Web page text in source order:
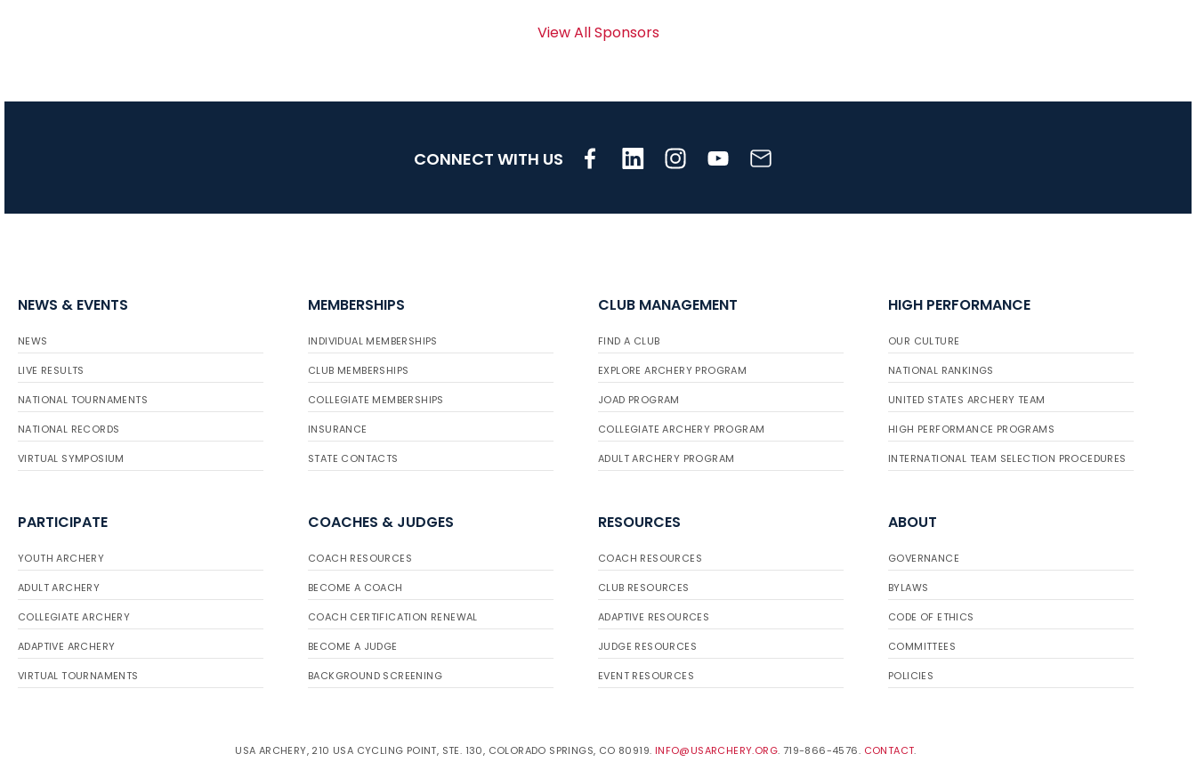
View All Sponsors
CONNECT WITH US
NEWS & EVENTS
NEWS
LIVE RESULTS
NATIONAL TOURNAMENTS
NATIONAL RECORDS
VIRTUAL SYMPOSIUM
MEMBERSHIPS
INDIVIDUAL MEMBERSHIPS
CLUB MEMBERSHIPS
COLLEGIATE MEMBERSHIPS
INSURANCE
STATE CONTACTS
CLUB MANAGEMENT
FIND A CLUB
EXPLORE ARCHERY PROGRAM
JOAD PROGRAM
COLLEGIATE ARCHERY PROGRAM
ADULT ARCHERY PROGRAM
HIGH PERFORMANCE
OUR CULTURE
NATIONAL RANKINGS
UNITED STATES ARCHERY TEAM
HIGH PERFORMANCE PROGRAMS
INTERNATIONAL TEAM SELECTION PROCEDURES
PARTICIPATE
YOUTH ARCHERY
ADULT ARCHERY
COLLEGIATE ARCHERY
ADAPTIVE ARCHERY
VIRTUAL TOURNAMENTS
COACHES & JUDGES
COACH RESOURCES
BECOME A COACH
COACH CERTIFICATION RENEWAL
BECOME A JUDGE
BACKGROUND SCREENING
RESOURCES
COACH RESOURCES
CLUB RESOURCES
ADAPTIVE RESOURCES
JUDGE RESOURCES
EVENT RESOURCES
ABOUT
GOVERNANCE
BYLAWS
CODE OF ETHICS
COMMITTEES
POLICIES
USA ARCHERY, 210 USA CYCLING POINT, STE. 130, COLORADO SPRINGS, CO 80919. INFO@USARCHERY.ORG. 719-866-4576. CONTACT.